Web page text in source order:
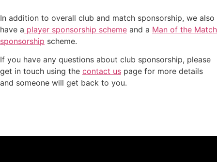
In addition to overall club and match sponsorship, we also
have a player sponsorship scheme and a Man of the Match
sponsorship scheme.
If you have any questions about club sponsorship, please
get in touch using the contact us page for more details
and someone will get back to you.